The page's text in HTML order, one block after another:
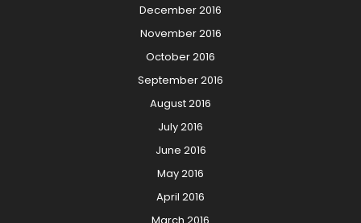
December 2016
November 2016
October 2016
September 2016
August 2016
July 2016
June 2016
May 2016
April 2016